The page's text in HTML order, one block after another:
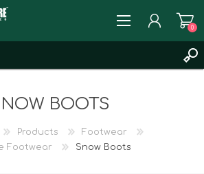
0
BOOTS
Products
Footwear
Footwear
Snow Boots